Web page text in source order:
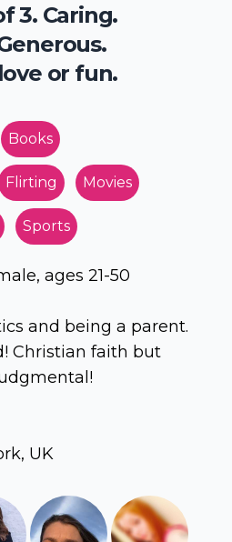
3. Caring.
or fun.
Books
Flirting Movies
Sports
ages 21-50
and being a parent.
Christian faith but
UK